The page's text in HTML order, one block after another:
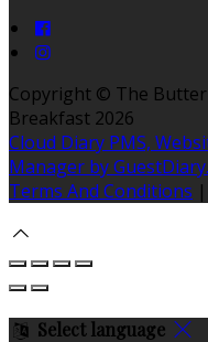
Copyright © The
Breakfast 2026
Cloud Diary PMS,
Manager by
Terms And Conditions |
Select language